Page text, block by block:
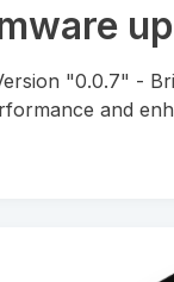
"0.0.7" -
and